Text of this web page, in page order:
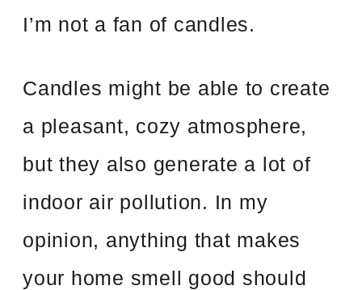
I’m not a fan of candles.
Candles might be able to create
a pleasant, cozy atmosphere,
but they also generate a lot of
indoor air pollution. In my
opinion, anything that makes
your home smell good should